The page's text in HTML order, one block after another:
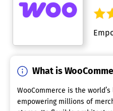
5.0
What is
WooCommerce is the
empowering millions of